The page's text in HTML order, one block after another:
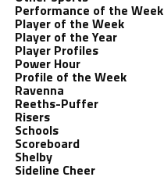
Performance of the Week
Player of the Week
Player of the Year
Player Profiles
Power Hour
Profile of the Week
Ravenna
Reeths-Puffer
Risers
Schools
Scoreboard
Shelby
Sideline Cheer